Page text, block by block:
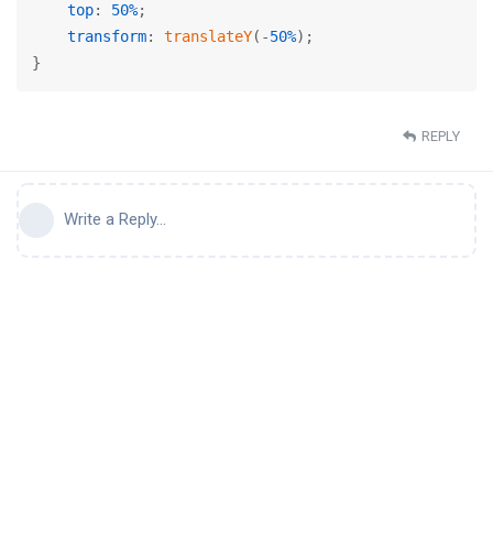
top: 50%;
transform: translateY(-50%);
}
REPLY
Write a Reply...